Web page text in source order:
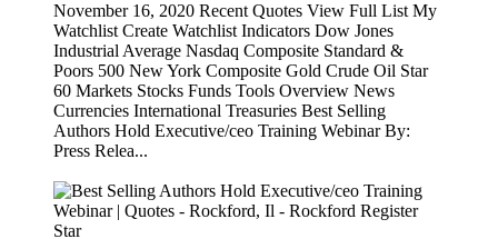
November 16, 2020 Recent Quotes View Full List My
Watchlist Create Watchlist Indicators Dow Jones
Industrial Average Nasdaq Composite Standard &
Poors 500 New York Composite Gold Crude Oil Star
60 Markets Stocks Funds Tools Overview News
Currencies International Treasuries Best Selling
Authors Hold Executive/ceo Training Webinar By:
Press Relea...